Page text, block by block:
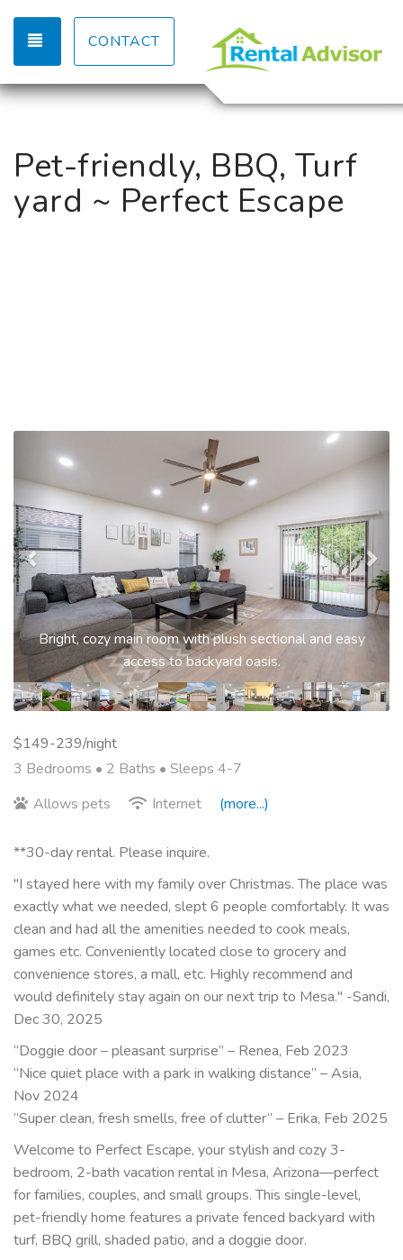
TOGGLE NAVIGATION
CONTACT
Pet-friendly, BBQ, Turf
yard ~ Perfect Escape
Bright, cozy main room with plush sectional and easy
access to backyard oasis.
Previous
$149-239/night
3 Bedrooms • 2 Baths • Sleeps 4-7
Allows pets
Internet (more...)
**30-day rental. Please inquire.
"I stayed here with my family over Christmas. The place was
exactly what we needed, slept 6 people comfortably. It was
clean and had all the amenities needed to cook meals,
games etc. Conveniently located close to grocery and
convenience stores, a mall, etc. Highly recommend and
would definitely stay again on our next trip to Mesa." -Sandi,
Dec 30, 2025
“Doggie door – pleasant surprise” – Renea, Feb 2023
“Nice quiet place with a park in walking distance” – Asia,
Nov 2024
“Super clean, fresh smells, free of clutter” – Erika, Feb 2025
Welcome to Perfect Escape, your stylish and cozy 3-
bedroom, 2-bath vacation rental in Mesa, Arizona—perfect
for families, couples, and small groups. This single-level,
pet-friendly home features a private fenced backyard with
turf, BBQ grill, shaded patio, and a doggie door.